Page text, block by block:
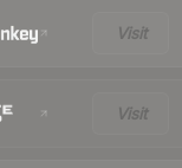
Visit
Visit